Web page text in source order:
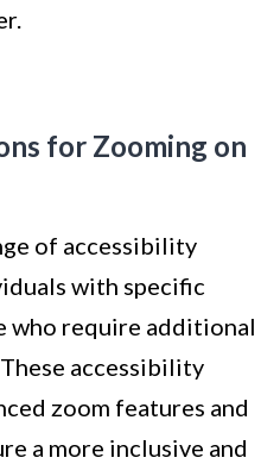
for Zooming on
of accessibility
with specific
who require additional
accessibility
zoom features and
a more inclusive and